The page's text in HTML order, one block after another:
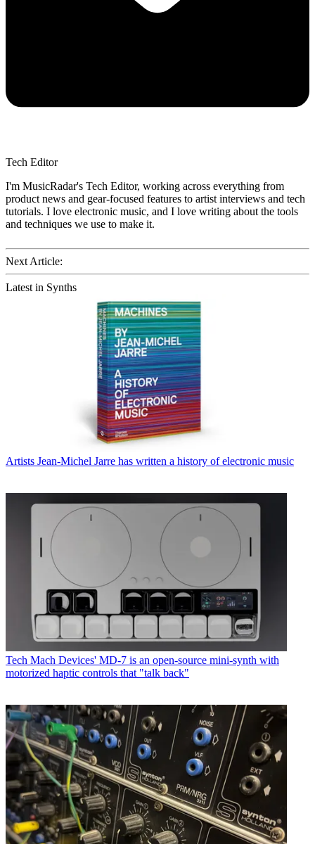
Tech Editor
I'm MusicRadar's Tech Editor, working across everything from
product news and gear-focused features to artist interviews and tech
tutorials. I love electronic music, and I love writing about the tools
and techniques we use to make it.
Next Article:
Latest in Synths
Artists Jean-Michel Jarre has written a history of electronic music
Tech Mach Devices' MD-7 is an open-source mini-synth with
motorized haptic controls that "talk back"